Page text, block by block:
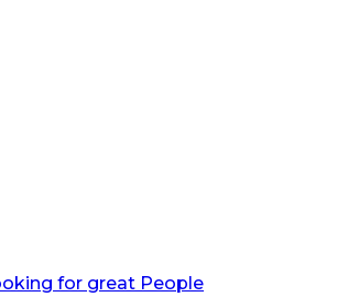
for great People